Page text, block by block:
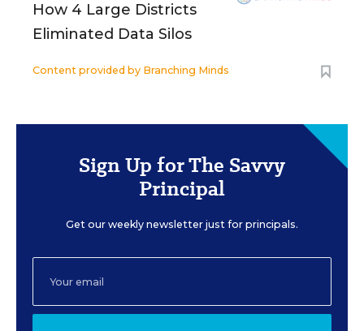
How 4 Large Districts
Eliminated Data Silos
Content provided by Branching Minds
Sign Up for The Savvy
Principal
Get our weekly newsletter just for principals.